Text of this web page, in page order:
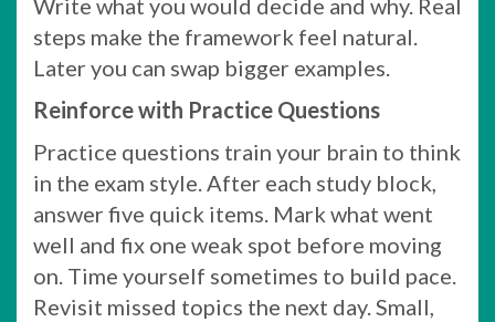
steps make the framework feel natural.
Later you can swap bigger examples.
Reinforce with Practice Questions
Practice questions train your brain to think
in the exam style. After each study block,
answer five quick items. Mark what went
well and fix one weak spot before moving
on. Time yourself sometimes to build pace.
Revisit missed topics the next day. Small,